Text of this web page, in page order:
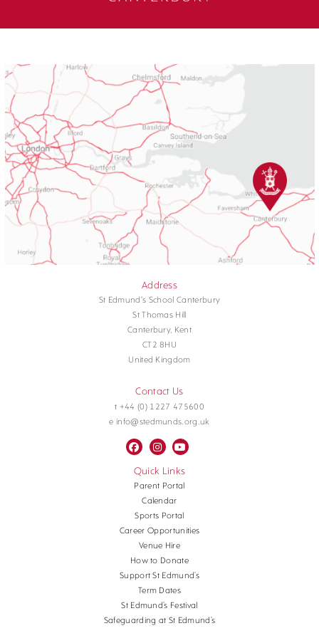
Address
St Edmund's School Canterbury
St Thomas Hill
Canterbury, Kent
CT2 8HU
United Kingdom
Contact Us
t +44 (0) 1227 475600
e info@stedmunds.org.uk
Quick Links
Parent Portal
Calendar
Sports Portal
Career Opportunities
Venue Hire
How to Donate
Support St Edmund’s
Term Dates
St Edmund’s Festival
Safeguarding at St Edmund’s